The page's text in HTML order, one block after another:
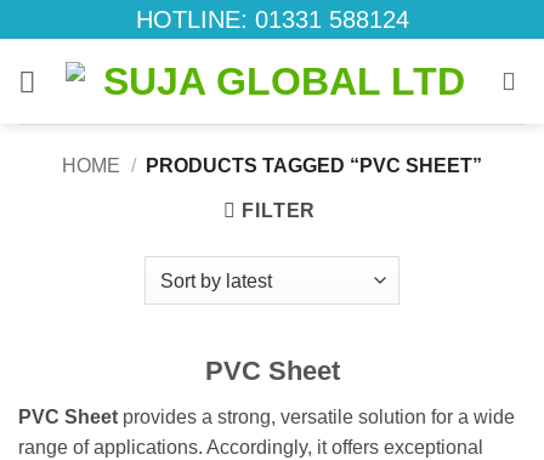
to
content
HOTLINE: 01331 588124
HOME / PRODUCTS TAGGED “PVC SHEET”
FILTER
PVC Sheet
PVC Sheet provides a strong, versatile solution for a wide
range of applications. Accordingly, it offers exceptional